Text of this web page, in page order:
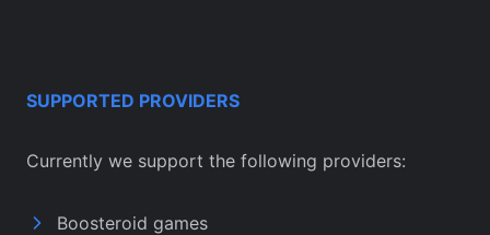
SUPPORTED PROVIDERS
Currently we support the following providers:
Boosteroid games